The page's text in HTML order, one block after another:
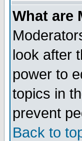
What are
look after
power to
topics in
prevent
Back to